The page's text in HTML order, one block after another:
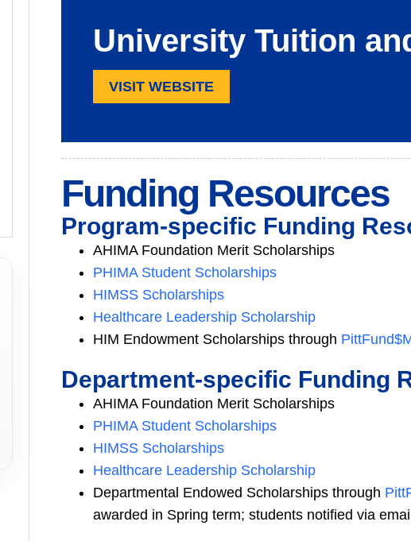
University Tuition
VISIT WEBSITE
Funding Resources
Program-specific Funding
AHIMA Foundation Merit Scholarships
PHIMA Student Scholarships
HIMSS Scholarships
Healthcare Leadership Scholarship
HIM Endowment Scholarships through
Department-specific Funding
AHIMA Foundation Merit Scholarships
PHIMA Student Scholarships
HIMSS Scholarships
Healthcare Leadership Scholarship
Departmental Endowed Scholarships through
awarded in Spring term; students notified via